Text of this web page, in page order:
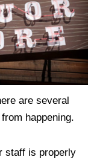
are several
happening.
staff is properly